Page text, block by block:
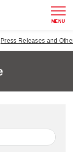
MENU
Press Releases and